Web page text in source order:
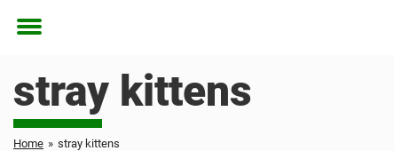
Toggle
stray kittens
Home » stray kittens